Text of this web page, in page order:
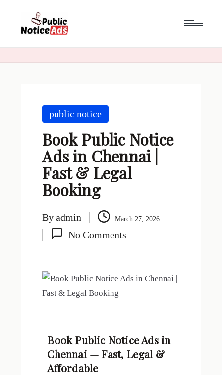
public notice
Book Public Notice
Ads in Chennai |
Fast & Legal
Booking
Byadmin March 27, 2026
No Comments
Book Public Notice Ads in
Chennai — Fast, Legal &
Affordable